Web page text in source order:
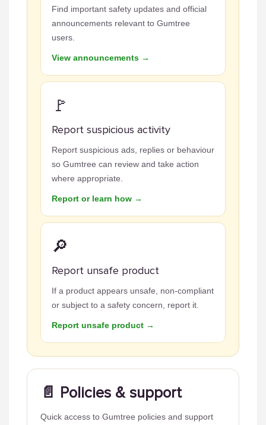
Find important safety updates and official
announcements relevant to Gumtree
users.
View announcements →
🚩
Report suspicious activity
Report suspicious ads, replies or behaviour
so Gumtree can review and take action
where appropriate.
Report or learn how →
🔎
Report unsafe product
If a product appears unsafe, non-compliant
or subject to a safety concern, report it.
Report unsafe product →
📄 Policies & support
Quick access to Gumtree policies and support